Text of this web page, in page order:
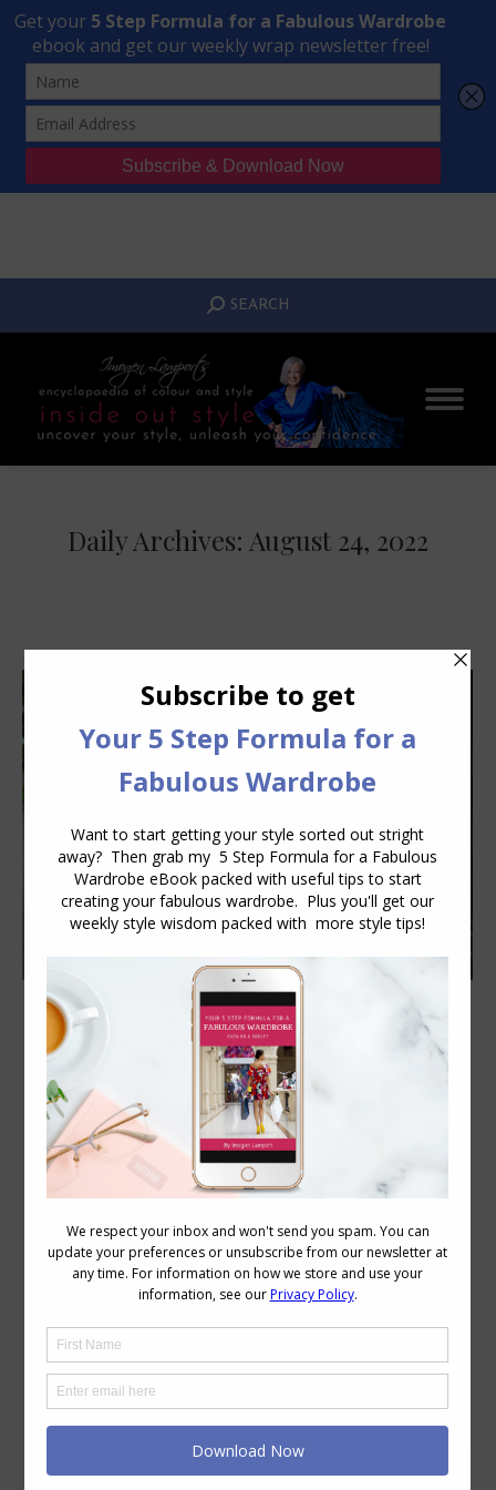
Transform Your Style from Ordinary to Inspired
Watch the Free Masterclass Now
SEARCH:
SEARCH
Daily Archives: August 24, 2022
What Elements of Ethereal Style Would Be
Possible in the Workplace?
Dress Codes Reader Questions,Style,Style Tips
August 24, 2022
Leave a comment
I’ve been following the discussion in the
7 Steps to Style group about different
types of feminine dressing. I identify
with the ethereal dressing with its long
lines floaty gossamer-like fabrics. How
to a business casual work setting? The
definition of Ethereal is to be extremely
delicate and light…